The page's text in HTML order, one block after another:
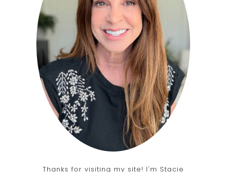
Thanks for visiting my site! I'm Stacie